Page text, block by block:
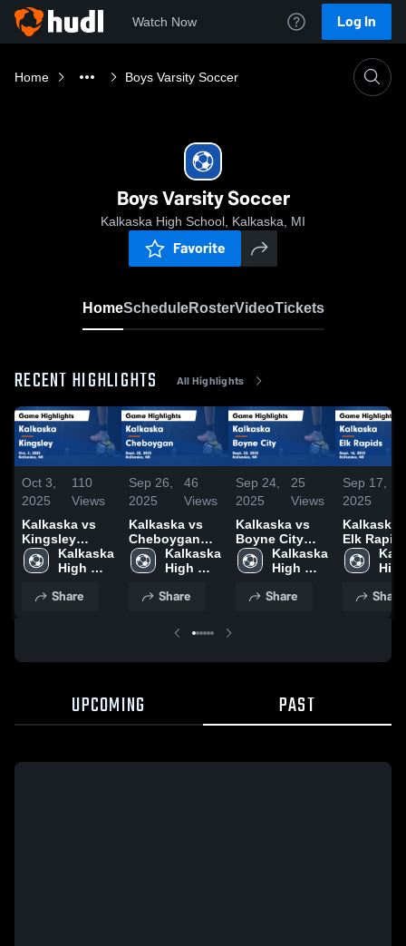
Watch Now Log In
Home Boys Varsity Soccer
Boys Varsity Soccer
Kalkaska High School, Kalkaska, MI
Favorite
HomeScheduleRosterVideoTickets
RECENT HIGHLIGHTS All Highlights
Oct 3,
2025
110
Views
Kalkaska vs
Kingsley
Game
Highlights -
Kalkaska
High
Share
Sep 26,
2025
46
Views
Kalkaska vs
Cheboygan
Game
Highlights -
Kalkaska
High
Share
Sep 24,
2025
25
Views
Kalkaska vs
Boyne City
Game
Highlights -
Kalkaska
High
Share
Sep 17,
2025
Kalkaska vs
Elk
Game
Share
UPCOMING PAST